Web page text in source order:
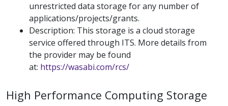
unrestricted data storage for any number of
applications/projects/grants.
Description: This storage is a cloud storage
service offered through ITS. More details from
the provider may be found
at: https://wasabi.com/rcs/
High Performance Computing Storage